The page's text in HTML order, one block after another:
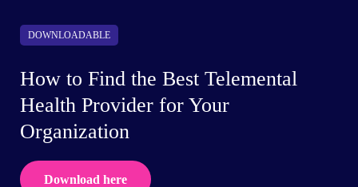
DOWNLOADABLE
How to Find the Best Telemental
Health Provider for Your
Organization
Download here